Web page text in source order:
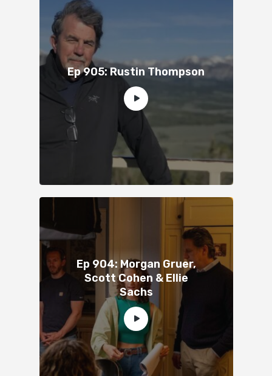
Ep 905: Rustin Thompson
Ep 904: Morgan Gruer,
Scott Cohen & Ellie
Sachs